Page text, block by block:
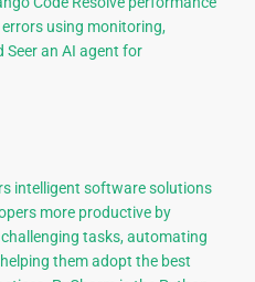
using monitoring,
Seer an AI agent for
intelligent software solutions
more productive by
tasks, automating
them adopt the best